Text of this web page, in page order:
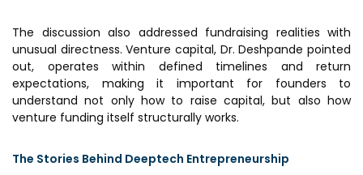
The discussion also addressed fundraising realities with
unusual directness. Venture capital, Dr. Deshpande pointed
out, operates within defined timelines and return
expectations, making it important for founders to
understand not only how to raise capital, but also how
venture funding itself structurally works.
The Stories Behind Deeptech Entrepreneurship